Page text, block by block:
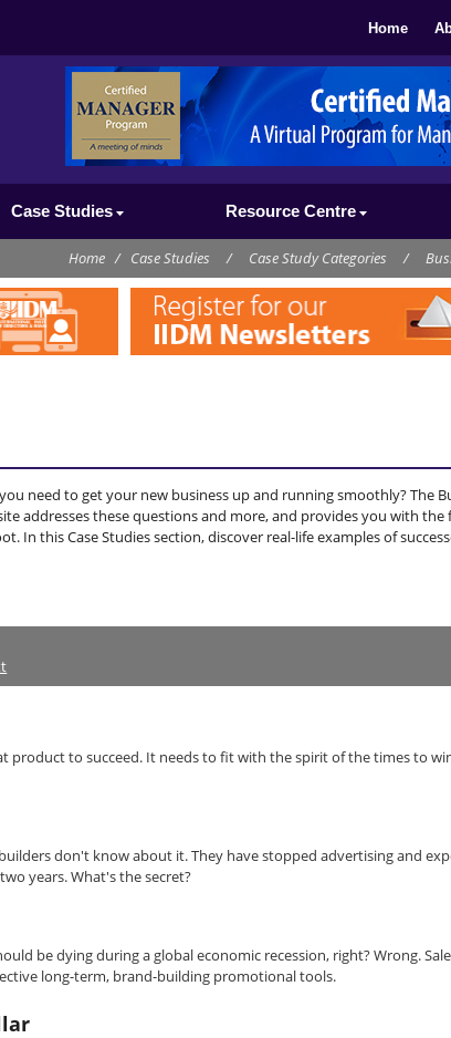
Home
Case Studies Resource Centre
Home / Case Studies / Case Study Categories /
need to get your new business up and running smoothly? The
addresses these questions and more, and provides you with the
In this Case Studies section, discover real-life examples of
product to succeed. It needs to fit with the spirit of the times to
don't know about it. They have stopped advertising and
years. What's the secret?
be dying during a global economic recession, right? Wrong.
long-term, brand-building promotional tools.